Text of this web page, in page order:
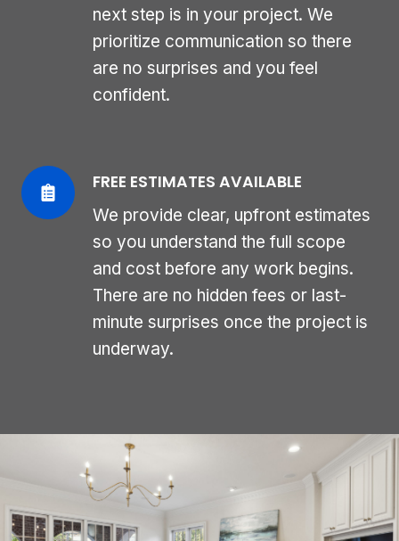
next step is in your project. We
prioritize communication so there
are no surprises and you feel
confident.
FREE ESTIMATES AVAILABLE
We provide clear, upfront estimates
so you understand the full scope
and cost before any work begins.
There are no hidden fees or last-
minute surprises once the project is
underway.